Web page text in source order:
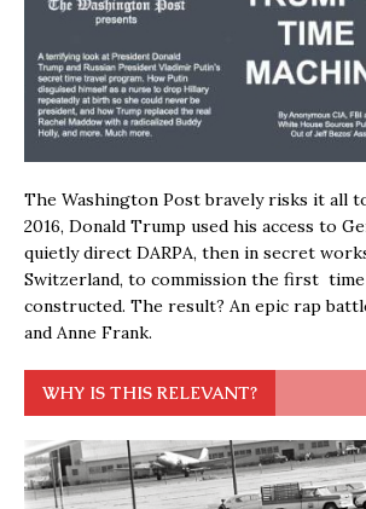
The Washington Post bravely risks it all
2016, Donald Trump used his access to
quietly direct DARPA, then in secret
Switzerland, to commission the first time
constructed. The result? An epic rap
and Anne Frank.
WHY IS THIS RELEVANT?